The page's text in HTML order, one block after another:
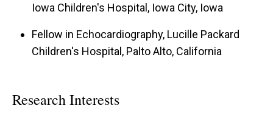
Iowa Children's Hospital, Iowa City, Iowa
Fellow in Echocardiography, Lucille Packard
Children's Hospital, Palto Alto, California
Research Interests